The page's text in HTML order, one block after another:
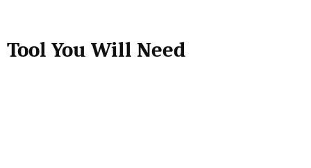
Tool You Will Need